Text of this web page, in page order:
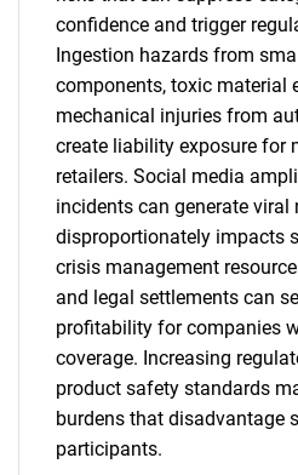
confidence and trigger
Ingestion hazards from
components, toxic material
mechanical injuries from
create liability exposure for
retailers. Social media
incidents can generate
disproportionately impacts
crisis management
and legal settlements can
profitability for companies
coverage. Increasing
product safety standards
burdens that disadvantage
participants.